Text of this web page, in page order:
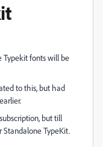
Typekit fonts will be
to this, but had
but till
TypeKit.